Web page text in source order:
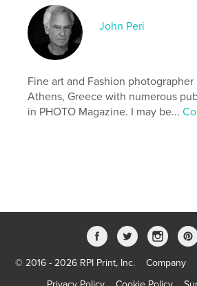
nude ,
beauty ,
John Peri
Fine art and Fashion
Athens, Greece with numerous
in PHOTO Magazine. I may be...
© 2016 - 2026 RPI Print, Inc. Company